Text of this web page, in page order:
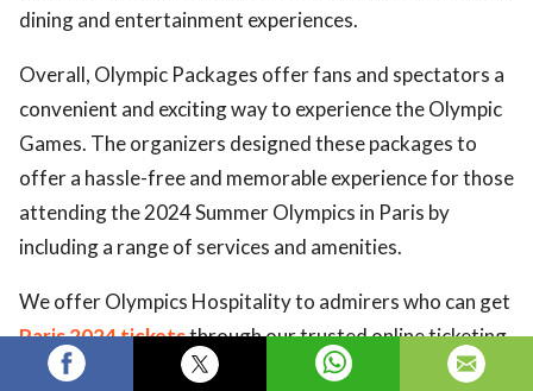
dining and entertainment experiences.
Overall, Olympic Packages offer fans and spectators a
convenient and exciting way to experience the Olympic
Games. The organizers designed these packages to
offer a hassle-free and memorable experience for those
attending the 2024 Summer Olympics in Paris by
including a range of services and amenities.
We offer Olympics Hospitality to admirers who can get
Paris 2024 ticketsthrough our trusted online ticketing
marketplace. Eticketing.co is the most reliable source to